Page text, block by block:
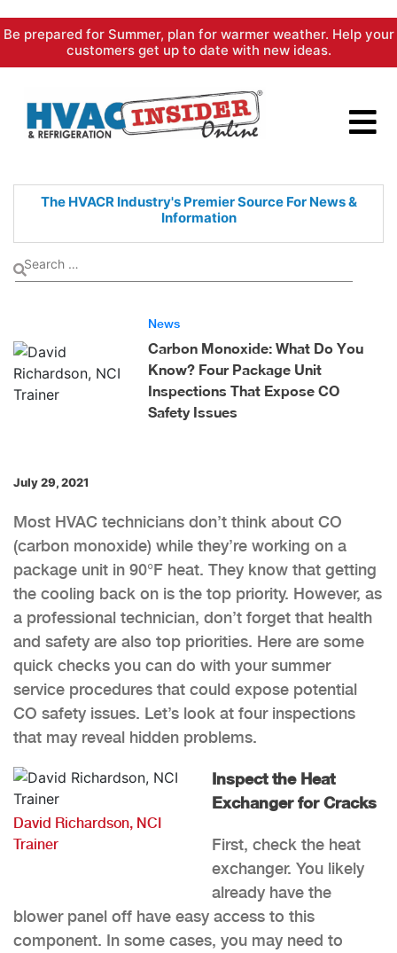
Skip
content
Be prepared for Summer, plan for warmer weather. Help your
customers get up to date with new ideas.
The HVACR Industry's PremierSource For News &
Information
News
Carbon Monoxide: What Do You
Know? Four Package Unit
Inspections That Expose CO
Safety Issues
July 29, 2021
Most HVAC technicians don’t think about CO
(carbon monoxide) while they’re working on a
package unit in 90°F heat. They know that getting
the cooling back on is the top priority. However, as
a professional technician, don’t forget that health
and safety are also top priorities. Here are some
quick checks you can do with your summer
service procedures that could expose potential
CO safety issues. Let’s look at four inspections
that may reveal hidden problems.
David Richardson, NCI
Trainer
Inspect the Heat
Exchanger for Cracks
First, check the heat
exchanger. You likely
already have the
blower panel off have easy access to this
component. In some cases, you may need to